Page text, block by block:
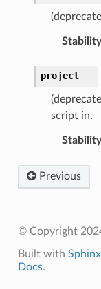
Stability
project
script in.
Stability
Previous
© Copyright
Built with Sphinx
Docs.